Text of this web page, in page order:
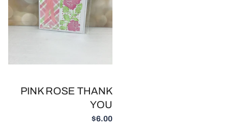
PINK ROSE THANK
YOU
$6.00